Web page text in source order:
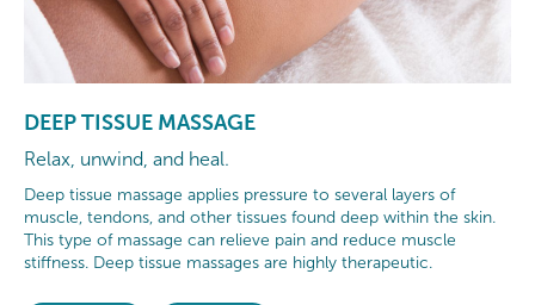
DEEP TISSUE MASSAGE
Relax, unwind, and heal.
Deep tissue massage applies pressure to several layers of
muscle, tendons, and other tissues found deep within the skin.
This type of massage can relieve pain and reduce muscle
stiffness. Deep tissue massages are highly therapeutic.